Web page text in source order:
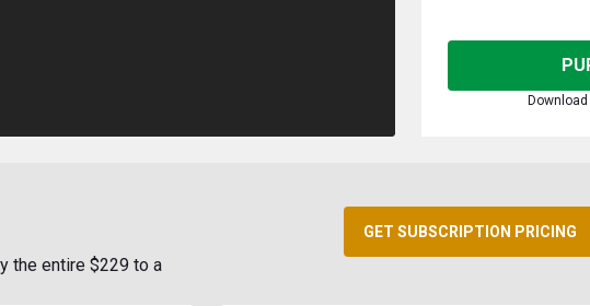
the entire $229 to a
GET SUBSCRIPTION PRICING